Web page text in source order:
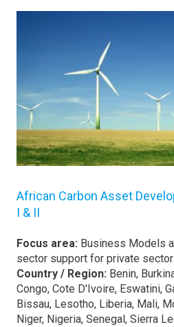
African Carbon Asset
I & II
Focus area: Business Models
sector support for private
Country / Region: Benin,
Congo, Cote D'Ivoire, Eswatini,
Bissau, Lesotho, Liberia, Mali,
Niger, Nigeria, Senegal, Sierra